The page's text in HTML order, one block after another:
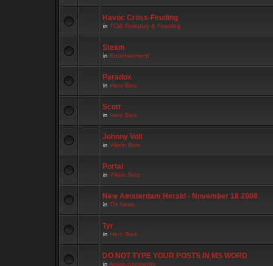
Havoc Cross-Feuding
in TCW Roleplay & Feuding
Steam
in Entertainment
Paradox
in Hero Bios
Scott
in Hero Bios
Johnny Volt
in Villain Bios
Portal
in Villain Bios
New Amsterdam Herald - November 18 2008
in TH News
Tyr
in Hero Bios
DO NOT TYPE YOUR POSTS IN MS WORD
in Announcements